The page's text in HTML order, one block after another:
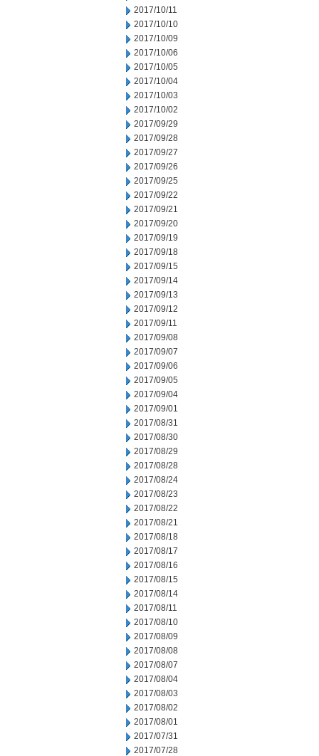
2017/10/11
2017/10/10
2017/10/09
2017/10/06
2017/10/05
2017/10/04
2017/10/03
2017/10/02
2017/09/29
2017/09/28
2017/09/27
2017/09/26
2017/09/25
2017/09/22
2017/09/21
2017/09/20
2017/09/19
2017/09/18
2017/09/15
2017/09/14
2017/09/13
2017/09/12
2017/09/11
2017/09/08
2017/09/07
2017/09/06
2017/09/05
2017/09/04
2017/09/01
2017/08/31
2017/08/30
2017/08/29
2017/08/28
2017/08/24
2017/08/23
2017/08/22
2017/08/21
2017/08/18
2017/08/17
2017/08/16
2017/08/15
2017/08/14
2017/08/11
2017/08/10
2017/08/09
2017/08/08
2017/08/07
2017/08/04
2017/08/03
2017/08/02
2017/08/01
2017/07/31
2017/07/28